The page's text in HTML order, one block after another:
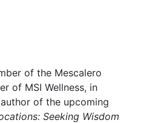
of the Mescalero
of MSI Wellness, in
of the upcoming
Seeking Wisdom